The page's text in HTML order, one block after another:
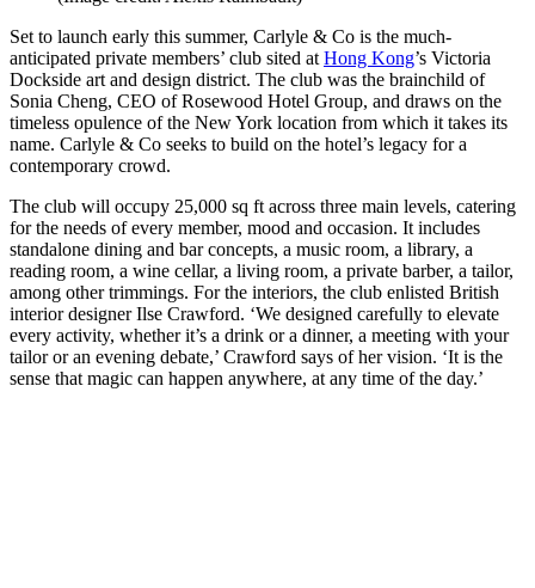
Set to launch early this summer, Carlyle & Co is the much-
anticipated private members’ club sited at Hong Kong’s Victoria
Dockside art and design district. The club was the brainchild of
Sonia Cheng, CEO of Rosewood Hotel Group, and draws on the
timeless opulence of the New York location from which it takes its
name. Carlyle & Co seeks to build on the hotel’s legacy for a
contemporary crowd.
The club will occupy 25,000 sq ft across three main levels, catering
for the needs of every member, mood and occasion. It includes
standalone dining and bar concepts, a music room, a library, a
reading room, a wine cellar, a living room, a private barber, a tailor,
among other trimmings. For the interiors, the club enlisted British
interior designer Ilse Crawford. ‘We designed carefully to elevate
every activity, whether it’s a drink or a dinner, a meeting with your
tailor or an evening debate,’ Crawford says of her vision. ‘It is the
sense that magic can happen anywhere, at any time of the day.’